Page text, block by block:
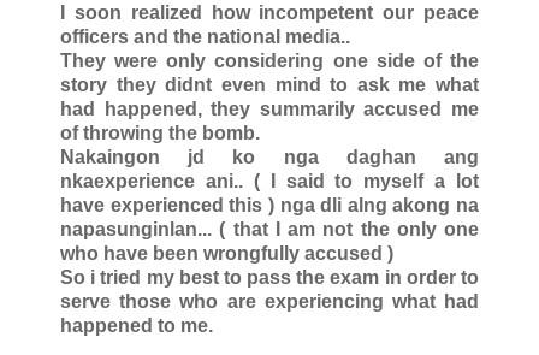
I soon realized how incompetent our peace
officers and the national media..
They were only considering one side of the
story they didnt even mind to ask me what
had happened, they summarily accused me
of throwing the bomb.
Nakaingon jd ko nga daghan ang
nkaexperience ani.. ( I said to myself a lot
have experienced this ) nga dli alng akong na
napasunginlan... ( that I am not the only one
who have been wrongfully accused )
So i tried my best to pass the exam in order to
serve those who are experiencing what had
happened to me.